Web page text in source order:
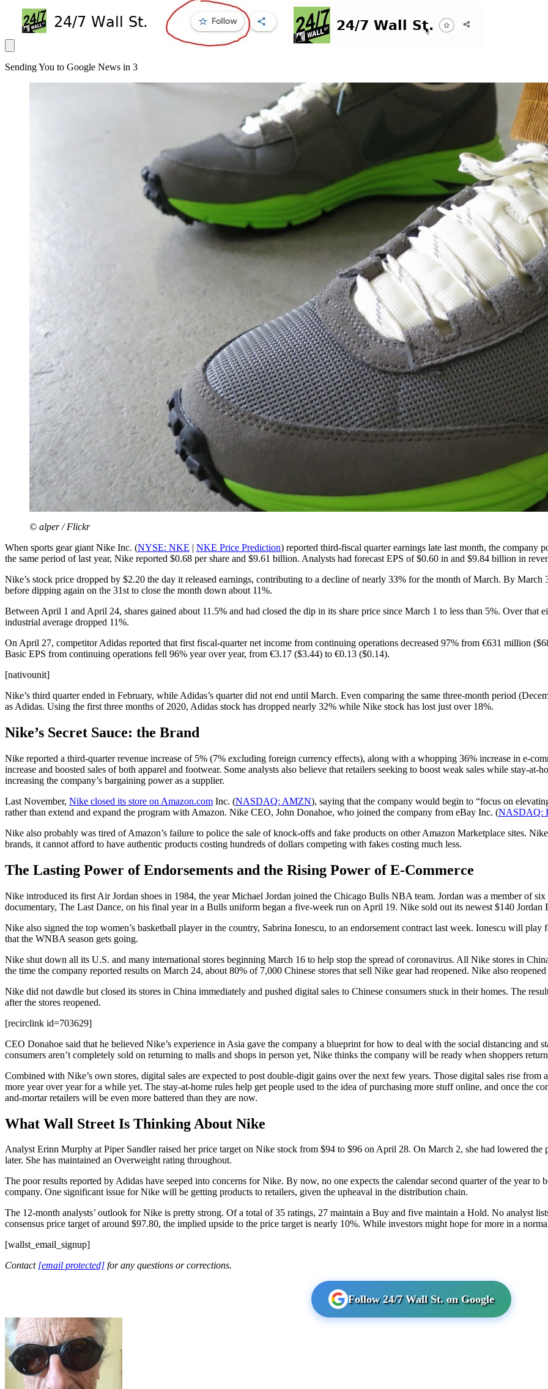
Sending You to Google News in 3
© alper / Flickr
When sports gear giant Nike Inc. (NYSE: NKE | NKE Price Prediction) reported third-fiscal quarter earnings late last month, the company
the same period of last year, Nike reported $0.68 per share and $9.61 billion. Analysts had forecast EPS of $0.60 in and $9.84 billion in
Nike’s stock price dropped by $2.20 the day it released earnings, contributing to a decline of nearly 33% for the month of March. By
before dipping again on the 31st to close the month down about 11%.
Between April 1 and April 24, shares gained about 11.5% and had closed the dip in its share price since March 1 to less than 5%. Over that
industrial average dropped 11%.
On April 27, competitor Adidas reported that first fiscal-quarter net income from continuing operations decreased 97% from €631 million
Basic EPS from continuing operations fell 96% year over year, from €3.17 ($3.44) to €0.13 ($0.14).
[nativounit]
Nike’s third quarter ended in February, while Adidas’s quarter did not end until March. Even comparing the same three-month period
as Adidas. Using the first three months of 2020, Adidas stock has dropped nearly 32% while Nike stock has lost just over 18%.
Nike’s Secret Sauce: the Brand
Nike reported a third-quarter revenue increase of 5% (7% excluding foreign currency effects), along with a whopping 36% increase in e-
increase and boosted sales of both apparel and footwear. Some analysts also believe that retailers seeking to boost weak sales while stay-
increasing the company’s bargaining power as a supplier.
Last November, Nike closed its store on Amazon.com Inc. (NASDAQ: AMZN), saying that the company would begin to “focus on
rather than extend and expand the program with Amazon. Nike CEO, John Donahoe, who joined the company from eBay Inc. (NASDAQ:
Nike also probably was tired of Amazon’s failure to police the sale of knock-offs and fake products on other Amazon Marketplace sites.
brands, it cannot afford to have authentic products costing hundreds of dollars competing with fakes costing much less.
The Lasting Power of Endorsements and the Rising Power of E-Commerce
Nike introduced its first Air Jordan shoes in 1984, the year Michael Jordan joined the Chicago Bulls NBA team. Jordan was a member of
documentary, The Last Dance, on his final year in a Bulls uniform began a five-week run on April 19. Nike sold out its newest $140 Jordan
Nike also signed the top women’s basketball player in the country, Sabrina Ionescu, to an endorsement contract last week. Ionescu will
that the WNBA season gets going.
Nike shut down all its U.S. and many international stores beginning March 16 to help stop the spread of coronavirus. All Nike stores in
the time the company reported results on March 24, about 80% of 7,000 Chinese stores that sell Nike gear had reopened. Nike also
Nike did not dawdle but closed its stores in China immediately and pushed digital sales to Chinese consumers stuck in their homes. The
after the stores reopened.
[recirclink id=703629]
CEO Donahoe said that he believed Nike’s experience in Asia gave the company a blueprint for how to deal with the social distancing and
consumers aren’t completely sold on returning to malls and shops in person yet, Nike thinks the company will be ready when shoppers
Combined with Nike’s own stores, digital sales are expected to post double-digit gains over the next few years. Those digital sales rise
more year over year for a while yet. The stay-at-home rules help get people used to the idea of purchasing more stuff online, and once the
and-mortar retailers will be even more battered than they are now.
What Wall Street Is Thinking About Nike
Analyst Erinn Murphy at Piper Sandler raised her price target on Nike stock from $94 to $96 on April 28. On March 2, she had lowered the
later. She has maintained an Overweight rating throughout.
The poor results reported by Adidas have seeped into concerns for Nike. By now, no one expects the calendar second quarter of the year
company. One significant issue for Nike will be getting products to retailers, given the upheaval in the distribution chain.
The 12-month analysts’ outlook for Nike is pretty strong. Of a total of 35 ratings, 27 maintain a Buy and five maintain a Hold. No analyst
consensus price target of around $97.80, the implied upside to the price target is nearly 10%. While investors might hope for more in a
[wallst_email_signup]
Contact [email protected] for any questions or corrections.
Follow 24/7 Wall St. on Google